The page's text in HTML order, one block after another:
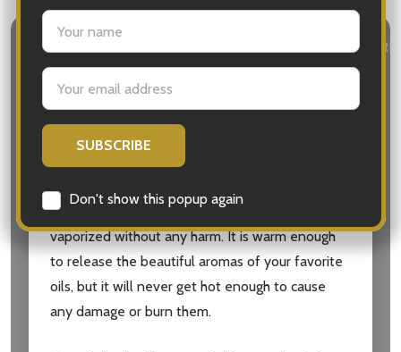
settings.first_name
Email
Address
Don't show this popup again
DESCRIPTION DELIVERY &
The Aromamatic Electric Oil Vaporizer is the
perfect addition to your home or office for a
soothing and relaxing environment. This unique
ensuring that your essential oils are gently
vaporized without any harm. It is warm enough
to release the beautiful aromas of your favorite
oils, but it will never get hot enough to cause
any damage or burn them.